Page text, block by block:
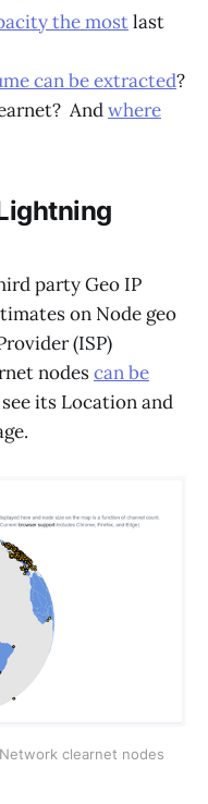
the mostlast
can be extracted?
Andwhere
party Geo IP
on Node geo
(ISP)
nodescan be
its Location and
clearnet nodes